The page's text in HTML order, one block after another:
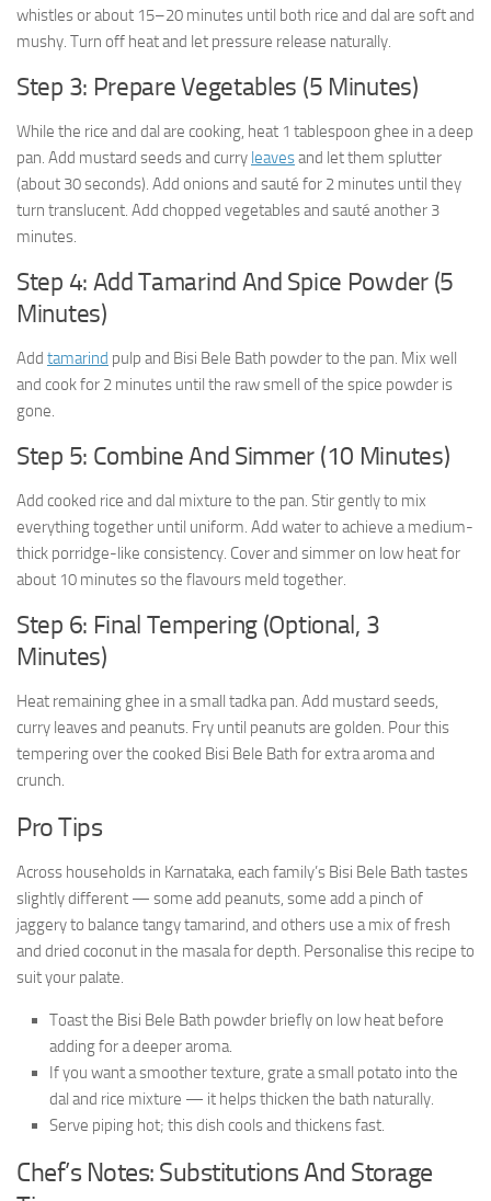
whistles or about 15–20 minutes until both rice and dal are soft and
mushy. Turn off heat and let pressure release naturally.
Step 3: Prepare Vegetables (5 Minutes)
While the rice and dal are cooking, heat 1 tablespoon ghee in a deep
pan. Add mustard seeds and curry leavesand let them splutter
(about 30 seconds). Add onions and sauté for 2 minutes until they
turn translucent. Add chopped vegetables and sauté another 3
minutes.
Step 4: Add Tamarind And Spice Powder (5
Minutes)
Add tamarind pulp and Bisi Bele Bath powder to the pan. Mix well
and cook for 2 minutes until the raw smell of the spice powder is
gone.
Step 5: Combine And Simmer (10 Minutes)
Add cooked rice and dal mixture to the pan. Stir gently to mix
everything together until uniform. Add water to achieve a medium-
thick porridge-like consistency. Cover and simmer on low heat for
about 10 minutes so the flavours meld together.
Step 6: Final Tempering (Optional, 3
Minutes)
Heat remaining ghee in a small tadka pan. Add mustard seeds,
curry leaves and peanuts. Fry until peanuts are golden. Pour this
tempering over the cooked Bisi Bele Bath for extra aroma and
crunch.
Pro Tips
Across households in Karnataka, each family’s Bisi Bele Bath tastes
slightly different — some add peanuts, some add a pinch of
jaggery to balance tangy tamarind, and others use a mix of fresh
and dried coconut in the masala for depth. Personalise this recipe to
suit your palate.
Toast the Bisi Bele Bath powder briefly on low heat before
adding for a deeper aroma.
If you want a smoother texture, grate a small potato into the
dal and rice mixture — it helps thicken the bath naturally.
Serve piping hot; this dish cools and thickens fast.
Chef’s Notes: Substitutions And Storage